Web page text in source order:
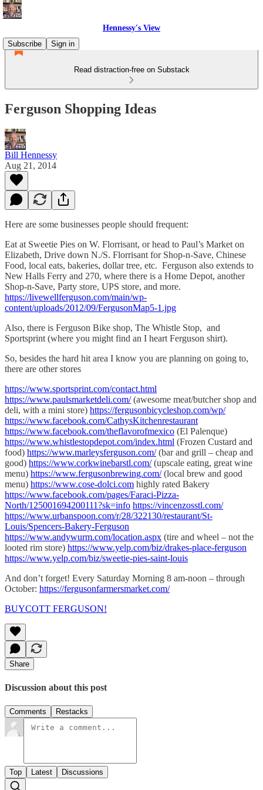
Hennessy's View
Subscribe
Sign in
Read distraction-free on Substack
Ferguson Shopping Ideas
Bill Hennessy
Aug 21, 2014
Here are some businesses people should frequent:
Eat at Sweetie Pies on W. Florrisant, or head to Paul’s Market on
Elizabeth, Drive down N./S. Florrisant for Shop-n-Save, Chinese
Food, local eats, bakeries, dollar tree, etc. Ferguson also extends to
New Halls Ferry and 270, where there is a Home Depot, another
Shop-n-Save, Party store, UPS store, and more.
https://livewellferguson.com/main/wp-
content/uploads/2012/09/FergusonMap5-1.jpg
Also, there is Ferguson Bike shop, The Whistle Stop, and
Sportsprint (where you might find an I heart Ferguson shirt).
So, besides the hard hit area I know you are planning on going to,
there are other stores
https://www.sportsprint.com/contact.html
https://www.paulsmarketdeli.com/(awesome meat/butcher shop and
deli, with a mini store) https://fergusonbicycleshop.com/wp/
https://www.facebook.com/CathysKitchenrestaurant
https://www.facebook.com/theflavorofmexico (El Palenque)
https://www.whistlestopdepot.com/index.html (Frozen Custard and
food) https://www.marleysferguson.com/(bar and grill – cheap and
good) https://www.corkwinebarstl.com/(upscale eating, great wine
menu) https://www.fergusonbrewing.com/(local brew and good
menu) https://www.cose-dolci.com highly rated Bakery
https://www.facebook.com/pages/Faraci-Pizza-
North/125001694200111?sk=info https://vincenzosstl.com/
https://www.urbanspoon.com/r/28/322130/restaurant/St-
Louis/Spencers-Bakery-Ferguson
https://www.andywurm.com/location.aspx (tire and wheel – not the
looted rim store) https://www.yelp.com/biz/drakes-place-ferguson
https://www.yelp.com/biz/sweetie-pies-saint-louis
And don’t forget! Every Saturday Morning 8 am-noon – through
October: https://fergusonfarmersmarket.com/
BUYCOTT FERGUSON!
Share
Discussion about this post
Comments Restacks
Top Latest Discussions